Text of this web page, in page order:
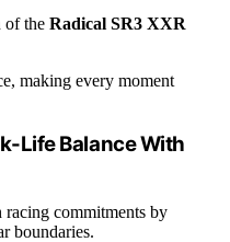
of the Radical SR3 XXR
making every moment
Life Balance With
racing commitments by
boundaries.